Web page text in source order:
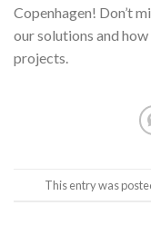
Copenhagen! Don’t
our solutions and
projects.
This entry was